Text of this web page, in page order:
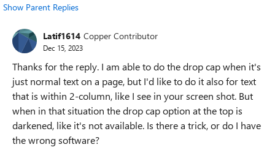
Show Parent Replies
Latif1614 Copper Contributor
Dec 15, 2023
Thanks for the reply. I am able to do the drop cap when it's
just normal text on a page, but I'd like to do it also for text
that is within 2-column, like I see in your screen shot. But
when in that situation the drop cap option at the top is
darkened, like it's not available. Is there a trick, or do I have
the wrong software?